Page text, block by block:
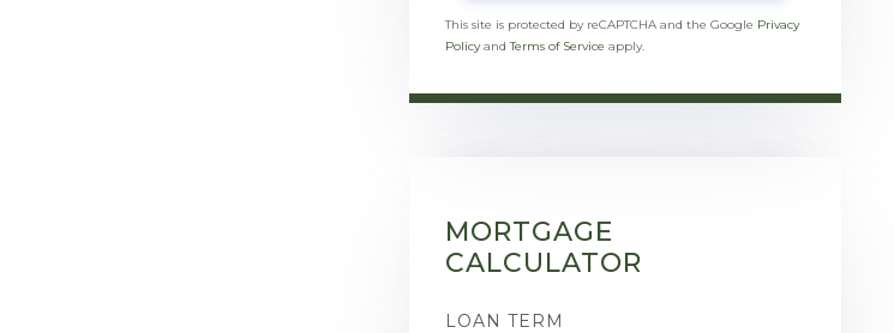
This site is protected by reCAPTCHA and the Google Privacy
PolicyandTerms of Service apply.
MORTGAGE
CALCULATOR
LOAN TERM